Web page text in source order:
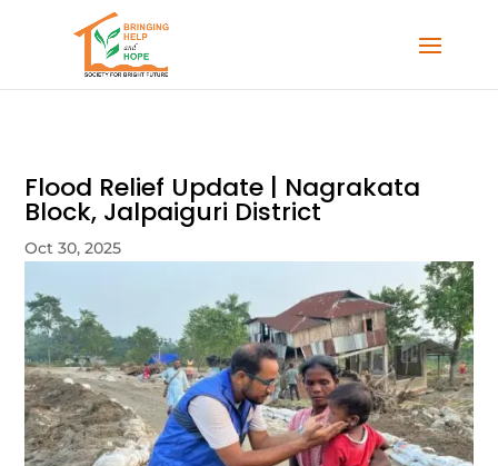
Flood Relief Update | Nagrakata
Block, Jalpaiguri District
Oct 30, 2025